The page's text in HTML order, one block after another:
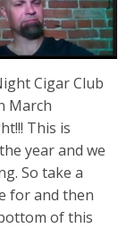
Cigar Club
March
This is
year and we
So take a
for and then
of this